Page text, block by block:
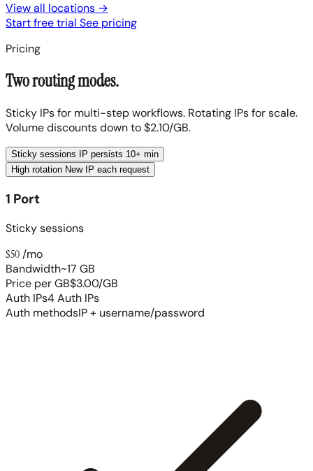
View all locations →
Start free trial See pricing
Pricing
Two routing modes.
Sticky IPs for multi-step workflows. Rotating IPs for scale.
Volume discounts down to $2.10/GB.
Sticky sessions
IP persists 10+ min
High rotation New IP each request
1 Port
Sticky sessions
$50 /mo
Bandwidth~17 GB
Price per GB$3.00/GB
Auth IPs4 Auth IPs
Auth methodsIP + username/password